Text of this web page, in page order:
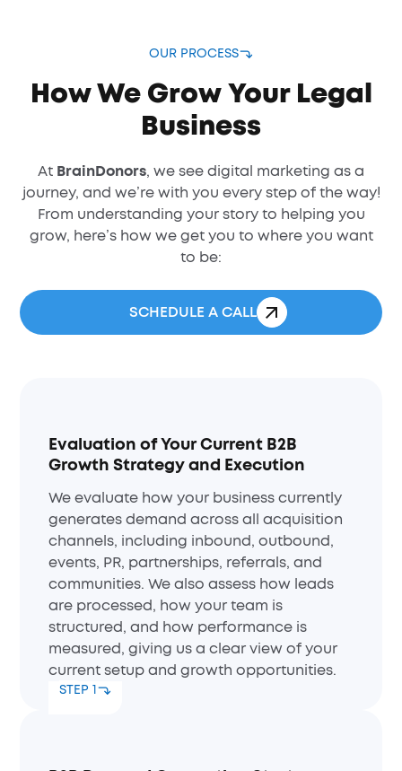
OUR PROCESS
How We Grow Your Legal
Business
At BrainDonors, we see digital marketing as a
journey, and we’re with you every step of the way!
From understanding your story to helping you
grow, here’s how we get you to where you want
to be:
SCHEDULE A CALL
Evaluation of Your Current B2B
Growth Strategy and Execution
We evaluate how your business currently
generates demand across all acquisition
channels, including inbound, outbound,
events, PR, partnerships, referrals, and
communities. We also assess how leads
are processed, how your team is
structured, and how performance is
measured, giving us a clear view of your
current setup and growth opportunities.
STEP 1